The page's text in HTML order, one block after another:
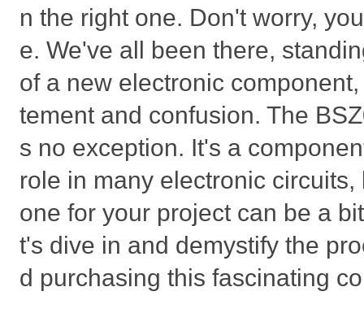
n the right one. Don't worry,
e. We've all been there,
of a new electronic
tement and confusion. The
s no exception. It's a
role in many electronic
one for your project can be a
t's dive in and demystify the
d purchasing this fascinating